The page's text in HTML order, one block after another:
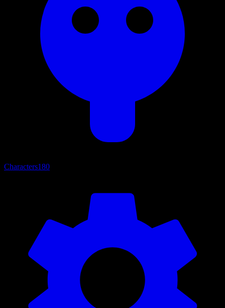
Characters180